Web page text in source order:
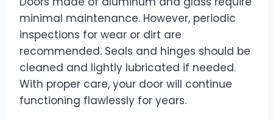
minimal maintenance. However, periodic
inspections for wear or dirt are
recommended. Seals and hinges should be
cleaned and lightly lubricated if needed.
With proper care, your door will continue
functioning flawlessly for years.